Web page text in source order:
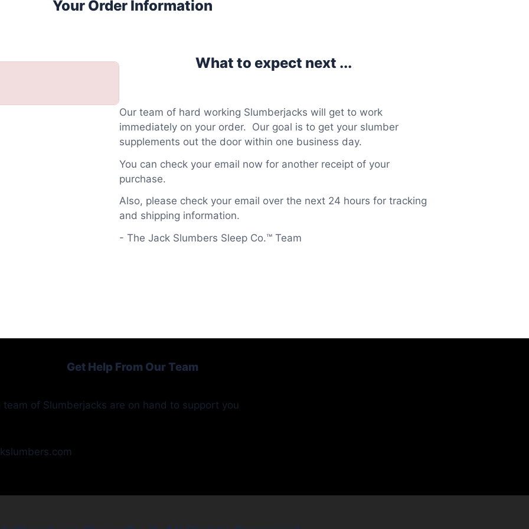
Your Order Information
What to expect next ...
Our team of hard working Slumberjacks will get to work
immediately on your order. Our goal is to get your slumber
supplements out the door within one business day.
You can check your email now for another receipt of your
purchase.
Also, please check your email over the next 24 hours for tracking
and shipping information.
- The Jack Slumbers Sleep Co.™ Team
Get Help From Our Team
team of Slumberjacks are on hand to support you